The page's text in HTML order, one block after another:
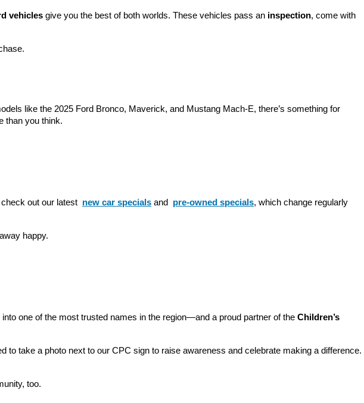
vehicles give you the best of both worlds. These vehicles pass an inspection, come with
like the 2025 Ford Bronco, Maverick, and Mustang Mach-E, there’s something for
than you think.
out our latest new car specials and pre-owned specials, which change regularly
happy.
one of the most trusted names in the region—and a proud partner of the Children’s
take a photo next to our CPC sign to raise awareness and celebrate making a difference.
too.